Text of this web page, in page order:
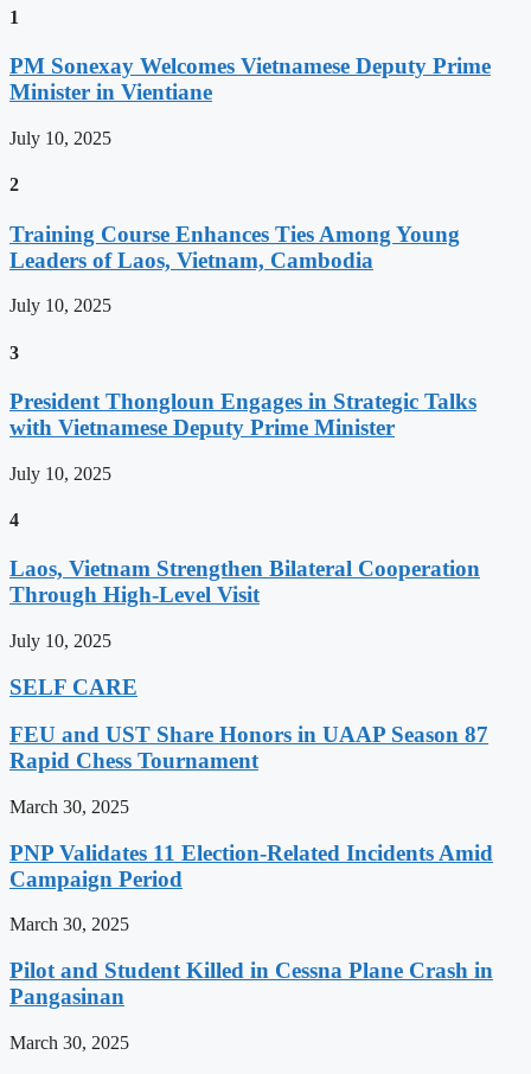
1
PM Sonexay Welcomes Vietnamese Deputy Prime
Minister in Vientiane
July 10, 2025
2
Training Course Enhances Ties Among Young
Leaders of Laos, Vietnam, Cambodia
July 10, 2025
3
President Thongloun Engages in Strategic Talks
with Vietnamese Deputy Prime Minister
July 10, 2025
4
Laos, Vietnam Strengthen Bilateral Cooperation
Through High-Level Visit
July 10, 2025
SELF CARE
FEU and UST Share Honors in UAAP Season 87
Rapid Chess Tournament
March 30, 2025
PNP Validates 11 Election-Related Incidents Amid
Campaign Period
March 30, 2025
Pilot and Student Killed in Cessna Plane Crash in
Pangasinan
March 30, 2025